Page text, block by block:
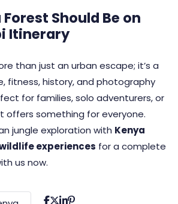
Should Be on
Itinerary
than just an urban escape; it’s a
fitness, history, and photography
for families, solo adventurers, or
offers something for everyone.
jungle exploration with Kenya
experiences for a complete
us now.